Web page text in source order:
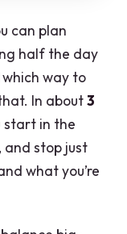
can plan
half the day
way to
In about3
start in the
stop just
what you’re